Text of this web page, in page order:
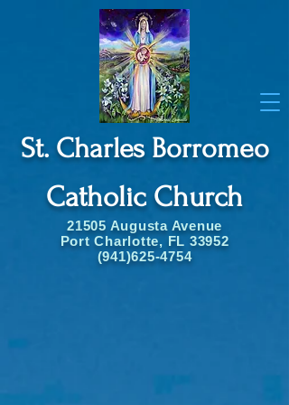
21505 Augusta Avenue
Port Charlotte, FL 33952
(941)625-4754
St. Charles Borromeo
Catholic Church